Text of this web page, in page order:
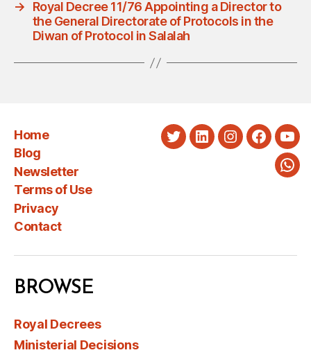
→
Royal Decree 11/76 Appointing a Director to
the General Directorate of Protocols in the
Diwan of Protocol in Salalah
Home
Blog
Newsletter
Terms of Use
Privacy
Contact
TwitterLinkedInInstagram
BROWSE
Royal Decrees
Ministerial Decisions